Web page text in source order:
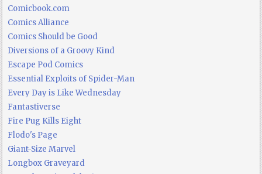
Comicbook.com
Comics Alliance
Comics Should be Good
Diversions of a Groovy Kind
Escape Pod Comics
Essential Exploits of Spider-Man
Every Day is Like Wednesday
Fantastiverse
Fire Pug Kills Eight
Flodo's Page
Giant-Size Marvel
Longbox Graveyard